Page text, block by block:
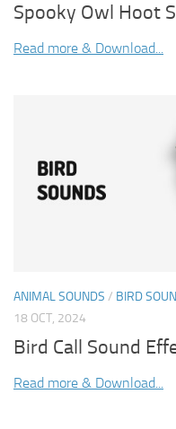
Spooky Owl Hoot
Read more & Download...
ANIMAL SOUNDS / BIRD
18 OCT, 2024
Bird Call Sound
Read more & Download...